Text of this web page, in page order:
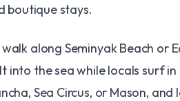
boutique stays.
along Seminyak Beach or
into the sea while locals surf
Sea Circus, or Mason, and